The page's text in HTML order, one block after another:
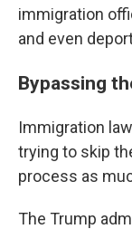
immigration
and even
Bypassing
Immigration
trying to skip
process as
The Trump